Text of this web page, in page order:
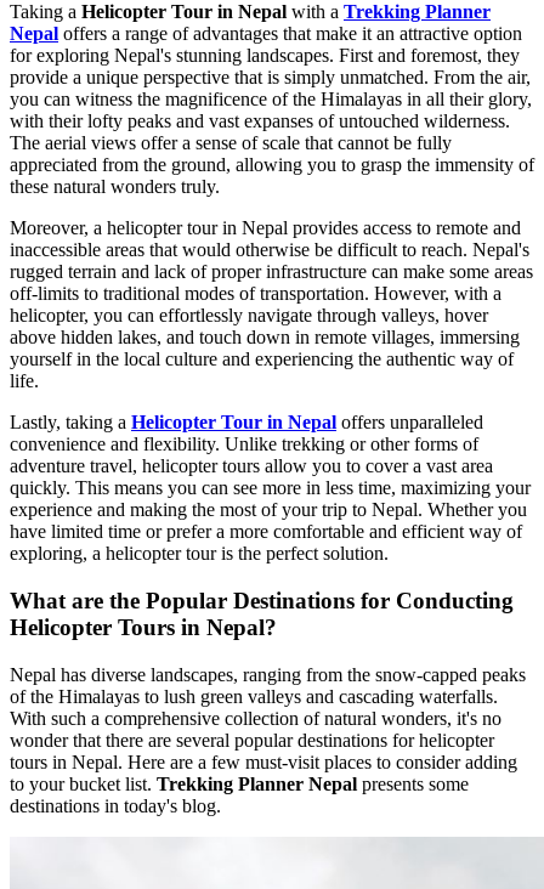
Taking a Helicopter Tour in Nepal with a Trekking Planner
Nepal offers a range of advantages that make it an attractive option
for exploring Nepal's stunning landscapes. First and foremost, they
provide a unique perspective that is simply unmatched. From the air,
you can witness the magnificence of the Himalayas in all their glory,
with their lofty peaks and vast expanses of untouched wilderness.
The aerial views offer a sense of scale that cannot be fully
appreciated from the ground, allowing you to grasp the immensity of
these natural wonders truly.
Moreover, a helicopter tour in Nepal provides access to remote and
inaccessible areas that would otherwise be difficult to reach. Nepal's
rugged terrain and lack of proper infrastructure can make some areas
off-limits to traditional modes of transportation. However, with a
helicopter, you can effortlessly navigate through valleys, hover
above hidden lakes, and touch down in remote villages, immersing
yourself in the local culture and experiencing the authentic way of
life.
Lastly, taking a Helicopter Tour in Nepal offers unparalleled
convenience and flexibility. Unlike trekking or other forms of
adventure travel, helicopter tours allow you to cover a vast area
quickly. This means you can see more in less time, maximizing your
experience and making the most of your trip to Nepal. Whether you
have limited time or prefer a more comfortable and efficient way of
exploring, a helicopter tour is the perfect solution.
What are the Popular Destinations for Conducting
Helicopter Tours in Nepal?
Nepal has diverse landscapes, ranging from the snow-capped peaks
of the Himalayas to lush green valleys and cascading waterfalls.
With such a comprehensive collection of natural wonders, it's no
wonder that there are several popular destinations for helicopter
tours in Nepal. Here are a few must-visit places to consider adding
to your bucket list. Trekking Planner Nepal presents some
destinations in today's blog.